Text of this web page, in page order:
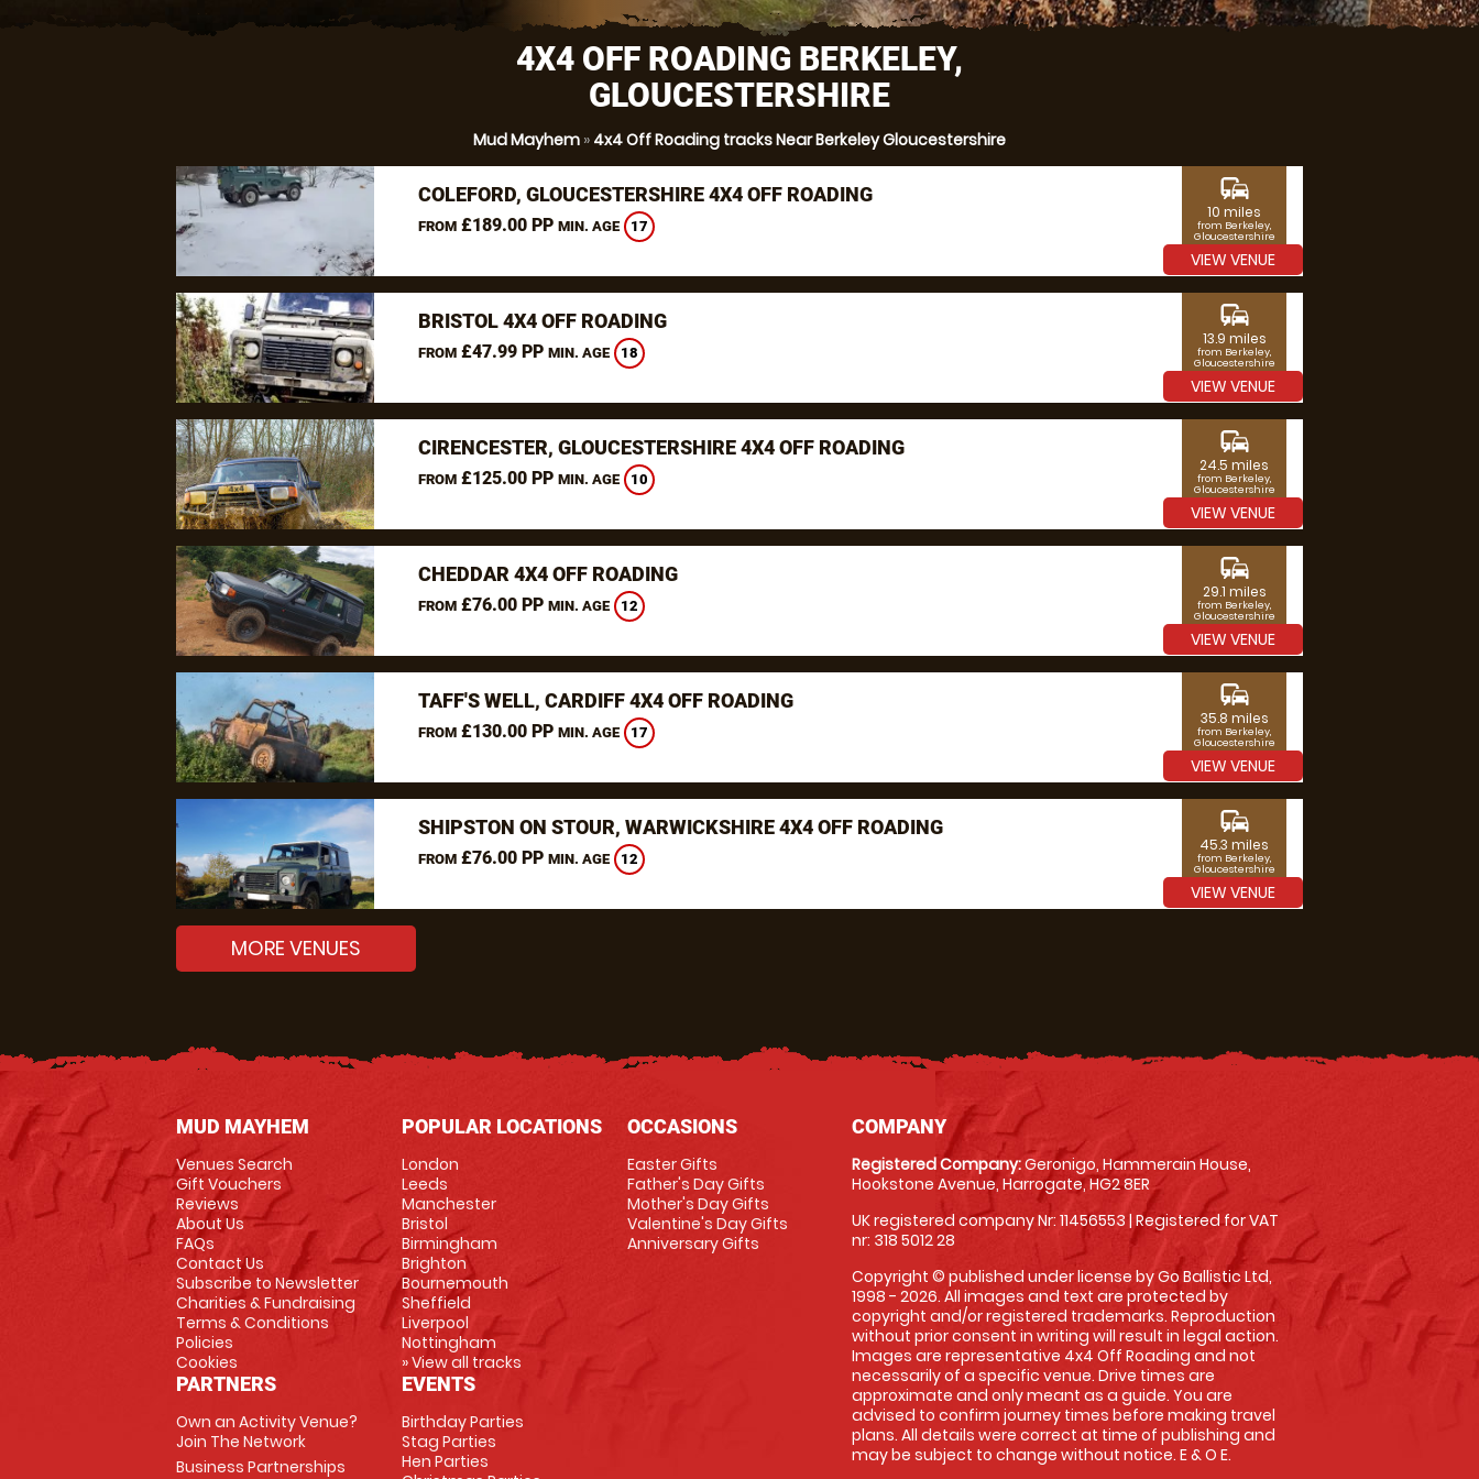
4X4 OFF ROADING BERKELEY,
GLOUCESTERSHIRE
Mud Mayhem » 4x4 Off Roading tracks Near Berkeley Gloucestershire
COLEFORD, GLOUCESTERSHIRE 4X4 OFF ROADING
FROM£189.00 PP MIN. AGE 17
commute
10 miles
from Berkeley,
Gloucestershire
VIEW VENUE
BRISTOL 4X4 OFF ROADING
FROM£47.99 PP MIN. AGE 18
commute
13.9 miles
from Berkeley,
Gloucestershire
VIEW VENUE
CIRENCESTER, GLOUCESTERSHIRE 4X4 OFF ROADING
FROM£125.00 PP MIN. AGE 10
commute
24.5 miles
from Berkeley,
Gloucestershire
VIEW VENUE
CHEDDAR 4X4 OFF ROADING
FROM£76.00 PP MIN. AGE 12
commute
29.1 miles
from Berkeley,
Gloucestershire
VIEW VENUE
TAFF'S WELL, CARDIFF 4X4 OFF ROADING
FROM£130.00 PP MIN. AGE 17
commute
35.8 miles
from Berkeley,
Gloucestershire
VIEW VENUE
SHIPSTON ON STOUR, WARWICKSHIRE 4X4 OFF ROADING
FROM£76.00 PP MIN. AGE 12
commute
45.3 miles
from Berkeley,
Gloucestershire
VIEW VENUE
MORE VENUES
MUD MAYHEM
Venues Search
Gift Vouchers
Reviews
About Us
FAQs
Contact Us
Subscribe to Newsletter
Charities & Fundraising
Terms & Conditions
Policies
Cookies
PARTNERS
Own an Activity Venue?
Join The Network
Business Partnerships
POPULAR LOCATIONS
London
Leeds
Manchester
Bristol
Birmingham
Brighton
Bournemouth
Sheffield
Liverpool
Nottingham
» View all tracks
EVENTS
Birthday Parties
Stag Parties
Hen Parties
OCCASIONS
Easter Gifts
Father's Day Gifts
Mother's Day Gifts
Valentine's Day Gifts
Anniversary Gifts
COMPANY
Registered Company:Geronigo, Hammerain House,
Hookstone Avenue, Harrogate, HG2 8ER
UK registered company Nr: 11456553 | Registered for VAT
nr: 318 5012 28
Copyright © published under license by Go Ballistic Ltd,
1998 - 2026. All images and text are protected by
copyright and/or registered trademarks. Reproduction
without prior consent in writing will result in legal action.
Images are representative 4x4 Off Roading and not
necessarily of a specific venue. Drive times are
approximate and only meant as a guide. You are
advised to confirm journey times before making travel
plans. All details were correct at time of publishing and
may be subject to change without notice. E & O E.